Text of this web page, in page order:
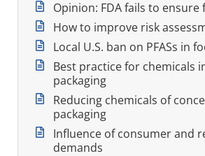
Opinion: FDA fails to ensure
How to improve risk
Local U.S. ban on PFASs in
Best practice for chemicals
packaging
Reducing chemicals of
packaging
Influence of consumer and
demands